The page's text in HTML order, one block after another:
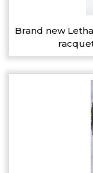
Brand new